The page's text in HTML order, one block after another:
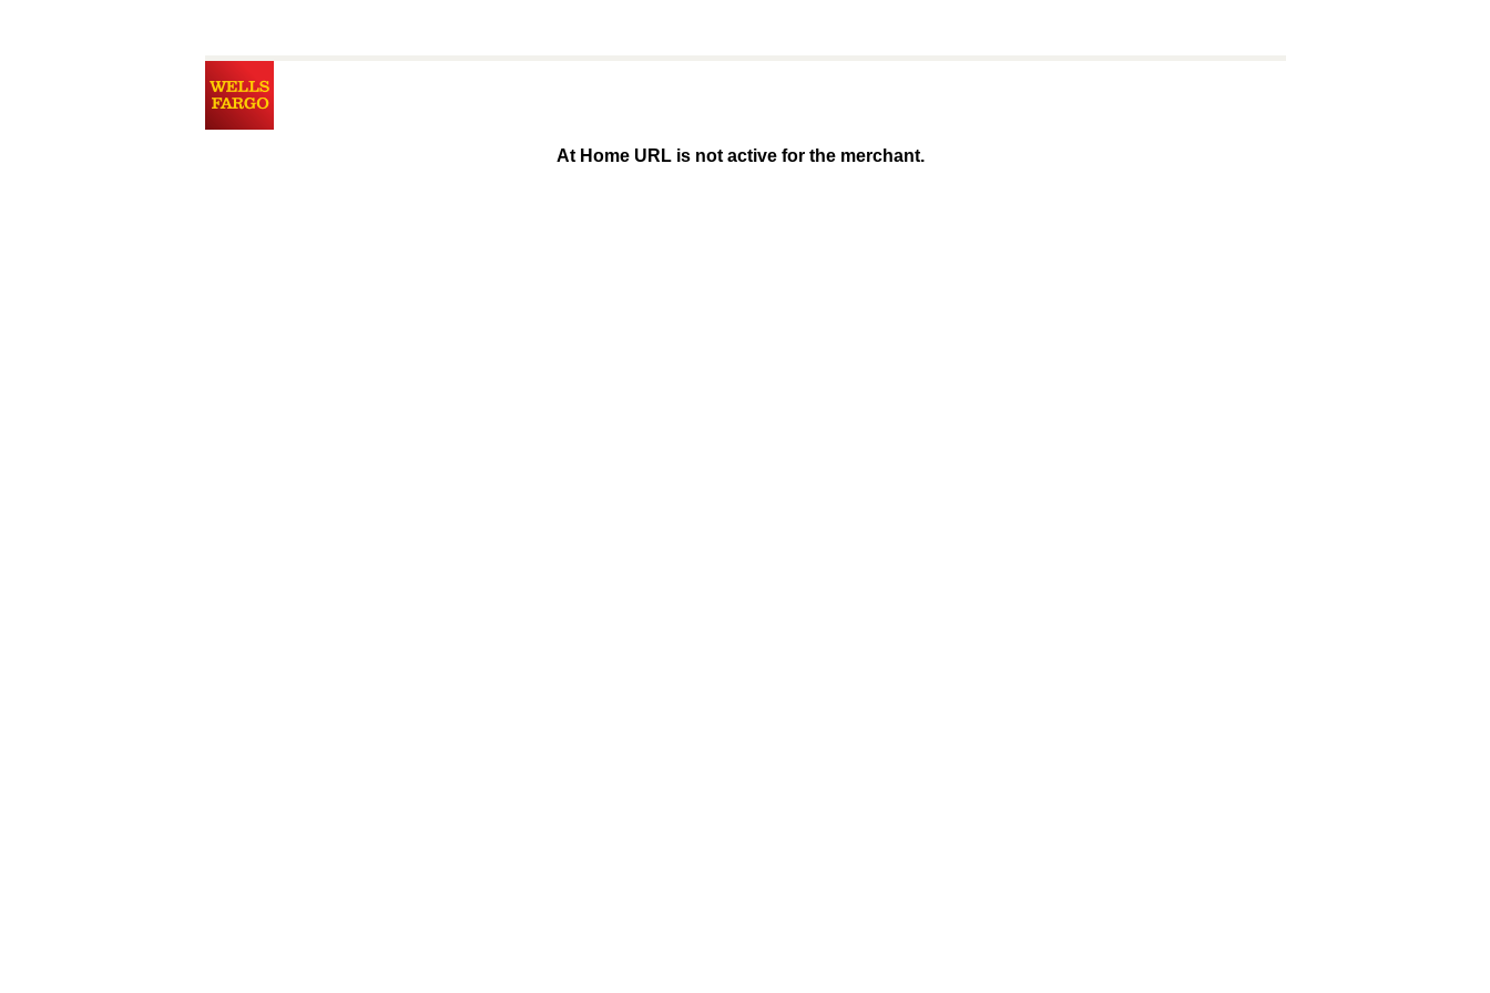
At Home URL is not active for the merchant.